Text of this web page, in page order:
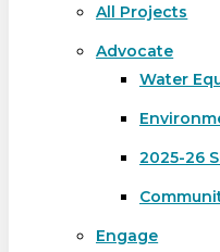
All Projects
Advocate
Water
2025-26
Engage